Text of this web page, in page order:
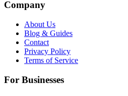
Company
About Us
Blog & Guides
Contact
Privacy Policy
Terms of Service
For Businesses